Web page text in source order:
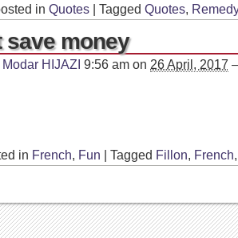
in Quotes Tagged Quotes, Remedy
save money
Modar HIJAZI 9:56 am on 26 April, 2017
in French, Fun Tagged Fillon, French